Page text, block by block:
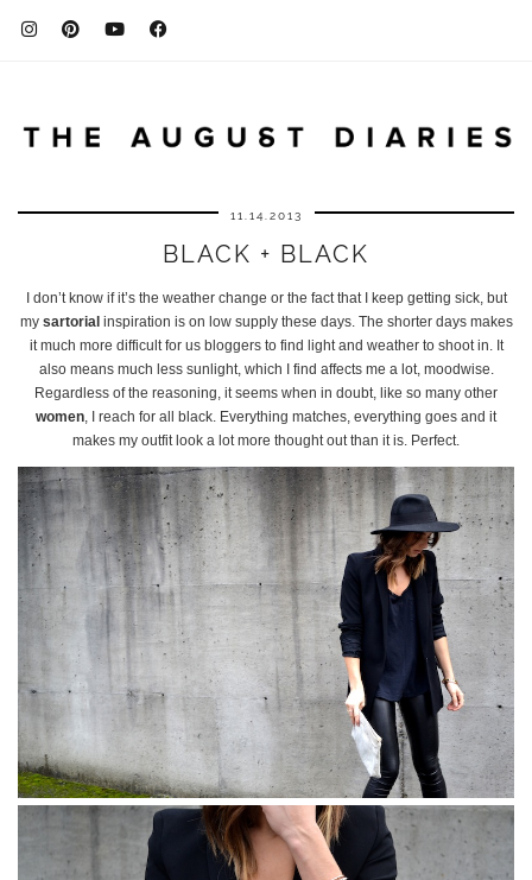
11.14.2013
BLACK + BLACK
I don’t know if it’s the weather change or the fact that I keep getting sick, but
my sartorialinspiration is on low supply these days. The shorter days makes
it much more difficult for us bloggers to find light and weather to shoot in. It
also means much less sunlight, which I find affects me a lot, moodwise.
Regardless of the reasoning, it seems when in doubt, like so many other
women, I reach for all black. Everything matches, everything goes and it
makes my outfit look a lot more thought out than it is. Perfect.